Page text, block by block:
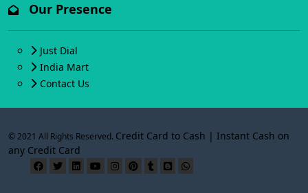
Our Presence
Just Dial
India Mart
Contact Us
© 2021 All Rights Reserved. Credit Card to Cash | Instant Cash on
any Credit Card